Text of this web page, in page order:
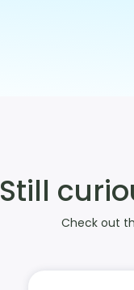
Still
Check out